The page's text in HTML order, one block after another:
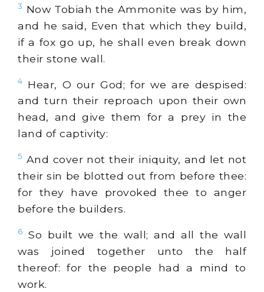
3 Now Tobiah the Ammonite was by him,
and he said, Even that which they build,
if a fox go up, he shall even break down
their stone wall.
4
Hear, O our God; for we are despised:
and turn their reproach upon their own
head, and give them for a prey in the
land of captivity:
5 And cover not their iniquity, and let not
their sin be blotted out from before thee:
for they have provoked thee to anger
before the builders.
6
So built we the wall; and all the wall
was joined together unto the half
thereof: for the people had a mind to
work.